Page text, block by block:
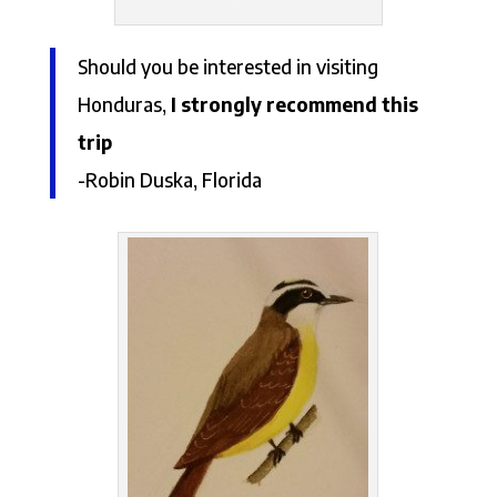
Should you be interested in visiting
Honduras, I strongly recommend this
trip
-Robin Duska, Florida